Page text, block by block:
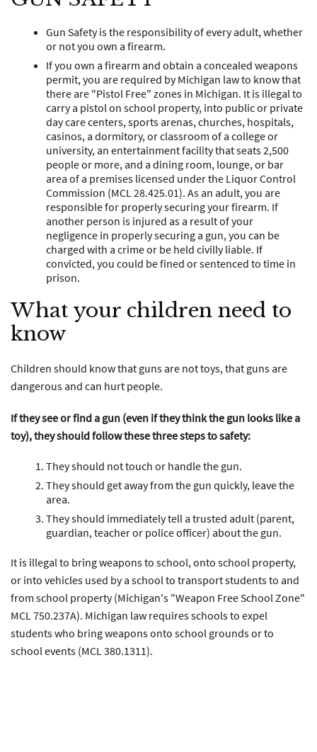
Gun Safety is the responsibility of every adult, whether
or not you own a firearm.
If you own a firearm and obtain a concealed weapons
permit, you are required by Michigan law to know that
there are "Pistol Free" zones in Michigan. It is illegal to
carry a pistol on school property, into public or private
day care centers, sports arenas, churches, hospitals,
casinos, a dormitory, or classroom of a college or
university, an entertainment facility that seats 2,500
people or more, and a dining room, lounge, or bar
area of a premises licensed under the Liquor Control
Commission (MCL 28.425.01). As an adult, you are
responsible for properly securing your firearm. If
another person is injured as a result of your
negligence in properly securing a gun, you can be
charged with a crime or be held civilly liable. If
convicted, you could be fined or sentenced to time in
prison.
What your children need to
know
Children should know that guns are not toys, that guns are
dangerous and can hurt people.
If they see or find a gun (even if they think the gun looks like a
toy), they should follow these three steps to safety:
They should not touch or handle the gun.
They should get away from the gun quickly, leave the
area.
They should immediately tell a trusted adult (parent,
guardian, teacher or police officer) about the gun.
It is illegal to bring weapons to school, onto school property,
or into vehicles used by a school to transport students to and
from school property (Michigan's "Weapon Free School Zone"
MCL 750.237A). Michigan law requires schools to expel
students who bring weapons onto school grounds or to
school events (MCL 380.1311).